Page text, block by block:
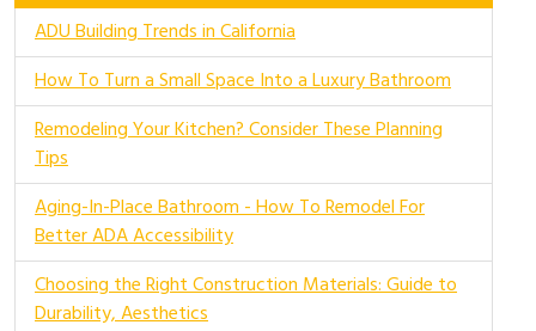
ADU Building Trends in California
How To Turn a Small Space Into a Luxury Bathroom
Remodeling Your Kitchen? Consider These Planning
Tips
Aging-In-Place Bathroom - How To Remodel For
Better ADA Accessibility
Choosing the Right Construction Materials: Guide to
Durability, Aesthetics